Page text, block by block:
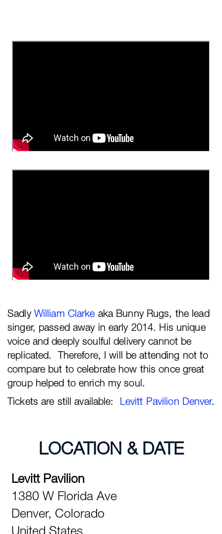
Sadly William Clarke aka Bunny Rugs, the lead
singer, passed away in early 2014. His unique
voice and deeply soulful delivery cannot be
replicated. Therefore, I will be attending not to
compare but to celebrate how this once great
group helped to enrich my soul.
Tickets are still available: Levitt Pavilion Denver.
LOCATION & DATE
Levitt Pavilion
1380 W Florida Ave
Denver, Colorado
United States